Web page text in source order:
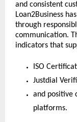
and consistent
Loan2Business
through
communication.
indicators that
ISO
Justdial
and positive
platforms.